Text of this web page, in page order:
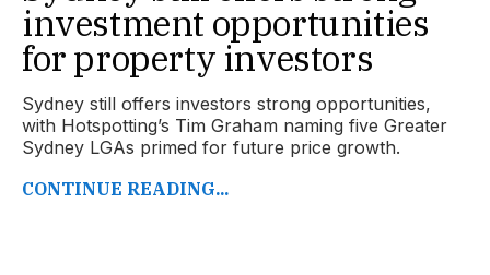
investment opportunities
for property investors
Sydney still offers investors strong opportunities,
with Hotspotting’s Tim Graham naming five Greater
Sydney LGAs primed for future price growth.
CONTINUE READING...